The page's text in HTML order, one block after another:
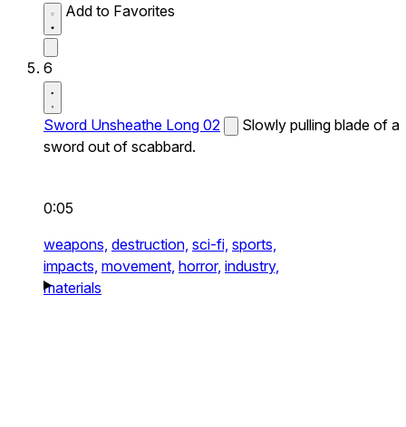
Add to Favorites
6
Sword Unsheathe Long 02
Slowly pulling blade of a
sword out of scabbard.
0:05
weapons, destruction, sci-fi, sports,
impacts, movement, horror, industry,
materials